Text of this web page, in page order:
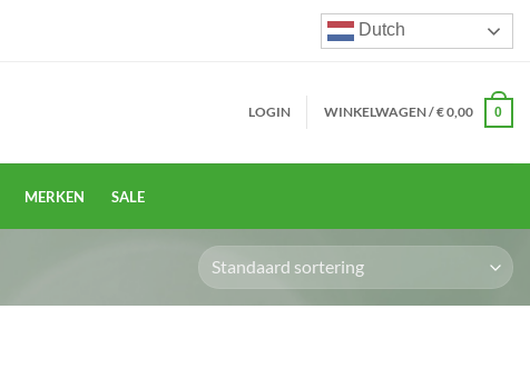
Dutch
LOGIN WINKELWAGEN /€0,00 0
MERKEN SALE